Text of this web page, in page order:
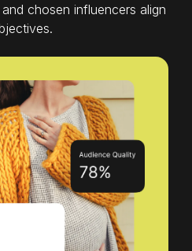
chosen influencers align